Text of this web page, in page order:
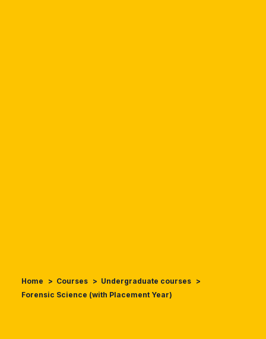
Home Courses
Undergraduate courses
Forensic Science (with Placement Year)